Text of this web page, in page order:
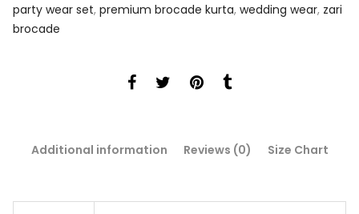
party wear set, premium brocade kurta, wedding wear, zari
brocade
Additional information Reviews (0) Size Chart